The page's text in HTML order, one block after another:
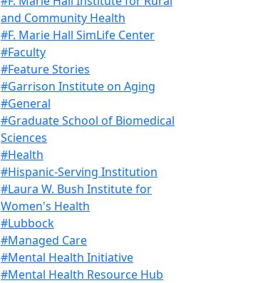
and Community Health
#F. Marie Hall SimLife Center
#Faculty
#Feature Stories
#Garrison Institute on Aging
#General
#Graduate School of Biomedical
Sciences
#Health
#Hispanic-Serving Institution
#Laura W. Bush Institute for
Women's Health
#Lubbock
#Managed Care
#Mental Health Initiative
#Mental Health Resource Hub